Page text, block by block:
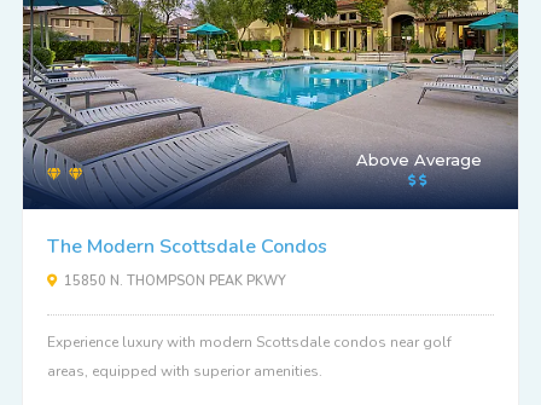
Above Average
The Modern Scottsdale Condos
15850 N. THOMPSON PEAK PKWY
Experience luxury with modern Scottsdale condos near golf
areas, equipped with superior amenities.